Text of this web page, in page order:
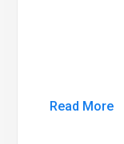
Read More